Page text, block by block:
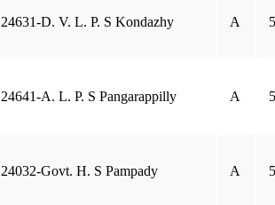
24631-D. V. L. P. S Kondazhy A 5
24641-A. L. P. S Pangarappilly A 5
24032-Govt. H. S Pampady A 5